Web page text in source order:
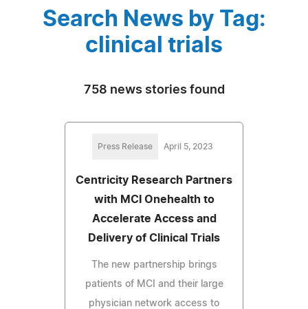
Search News by Tag:
clinical trials
758 news stories found
Press Release April 5, 2023
Centricity Research Partners
with MCI Onehealth to
Accelerate Access and
Delivery of Clinical Trials
The new partnership brings
patients of MCI and their large
physician network access to